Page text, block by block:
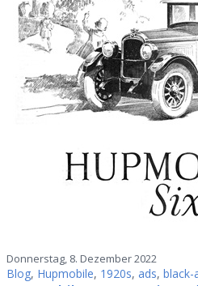
Donnerstag, 8. Dezember 2022
Blog, Hupmobile, 1920s, ads, black-